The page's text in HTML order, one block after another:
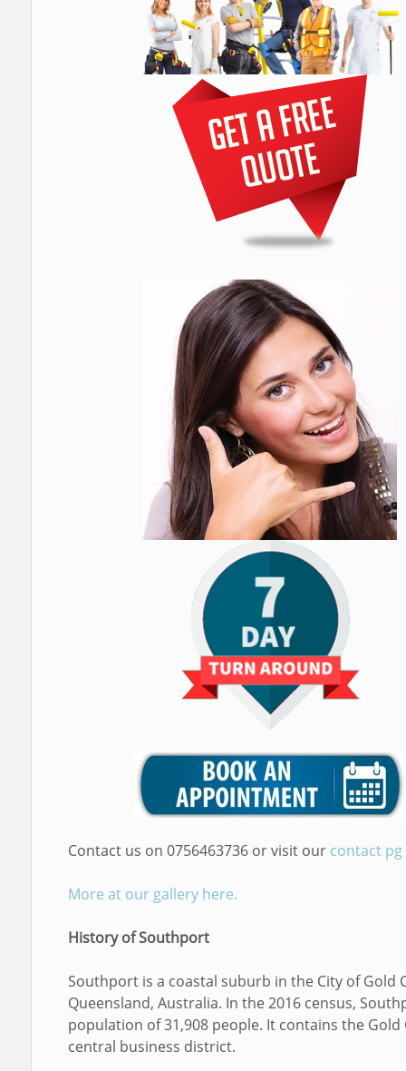
Contact us on 0756463736 or visit our contact
More at our gallery here.
History of Southport
Southport is a coastal suburb in the City of Gold
Queensland, Australia. In the 2016 census,
population of 31,908 people. It contains the Gold
central business district.